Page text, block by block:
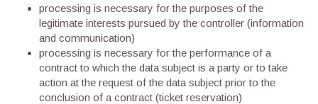
processing is necessary for the purposes of the
legitimate interests pursued by the controller (information
and communication)
processing is necessary for the performance of a
contract to which the data subject is a party or to take
action at the request of the data subject prior to the
conclusion of a contract (ticket reservation)